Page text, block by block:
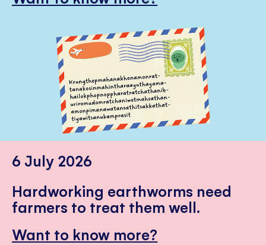
6 July 2026
Hardworking earthworms need
farmers to treat them well.
Want to know more?